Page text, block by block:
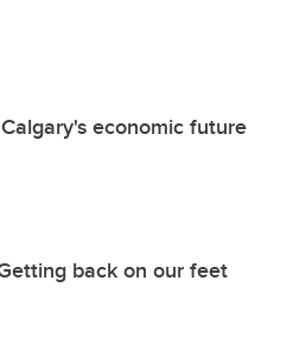
economic future
back on our feet